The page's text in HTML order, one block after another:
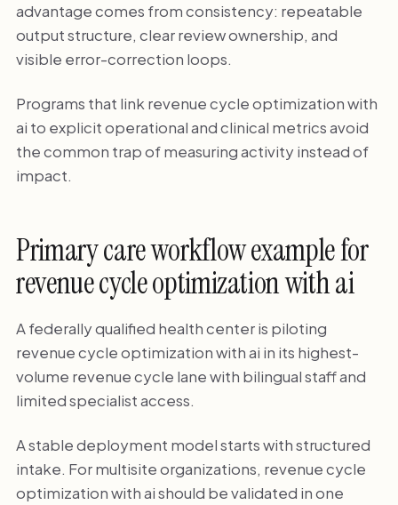
advantage comes from consistency: repeatable
output structure, clear review ownership, and
visible error-correction loops.
Programs that link revenue cycle optimization with
ai to explicit operational and clinical metrics avoid
the common trap of measuring activity instead of
impact.
Primary care workflow example for
revenue cycle optimization with ai
A federally qualified health center is piloting
revenue cycle optimization with ai in its highest-
volume revenue cycle lane with bilingual staff and
limited specialist access.
A stable deployment model starts with structured
intake. For multisite organizations, revenue cycle
optimization with ai should be validated in one